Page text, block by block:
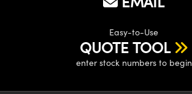
Easy-to-Use
QUOTE TOOL
enter stock numbers to begin